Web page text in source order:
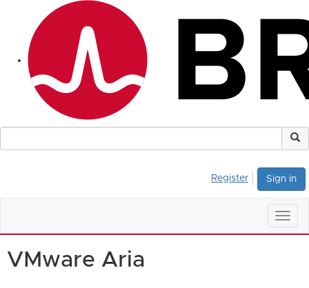
Sign in
Register
VMware Aria